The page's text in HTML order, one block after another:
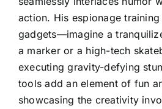
action. His espionage
gadgets—imagine a
a marker or a high-tech
executing gravity-defying
tools add an element of fun
showcasing the creativity